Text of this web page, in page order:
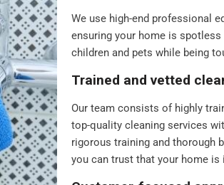
We use high-end professional
ensuring your home is
children and pets while being
Trained and vetted
Our team consists of highly
top-quality cleaning services
rigorous training and thorough
you can trust that your home is